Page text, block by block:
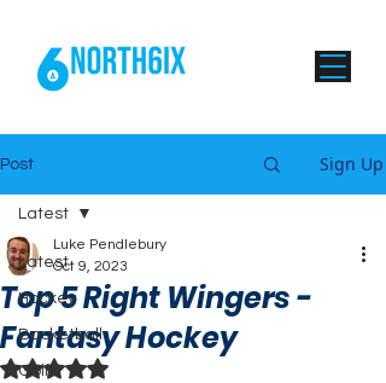
Post Sign Up
Latest
Hockey
Basketball
Golf
Latest
Top 5 Right Wingers -
Fantasy Hockey
Luke Pendlebury
Oct 9, 2023
Rated NaN out of 5 stars.